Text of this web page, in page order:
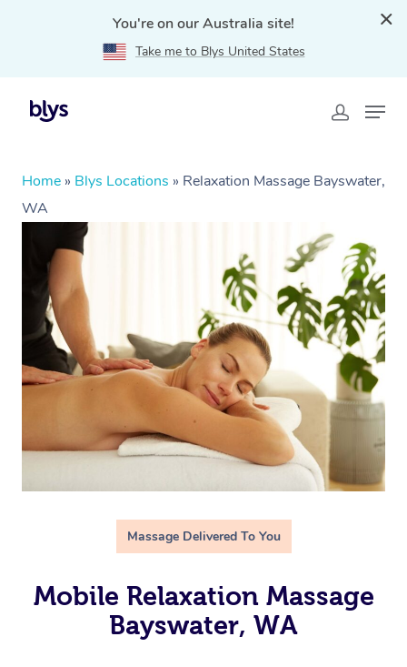
You're on our Australia site!
Take me to Blys United States
Home » Blys Locations » Relaxation Massage Bayswater,
WA
Massage Delivered To You
Mobile Relaxation Massage
Bayswater, WA